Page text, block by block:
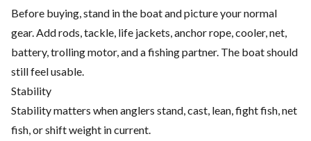
Before buying, stand in the boat and picture your normal
gear. Add rods, tackle, life jackets, anchor rope, cooler, net,
battery, trolling motor, and a fishing partner. The boat should
still feel usable.
Stability
Stability matters when anglers stand, cast, lean, fight fish, net
fish, or shift weight in current.